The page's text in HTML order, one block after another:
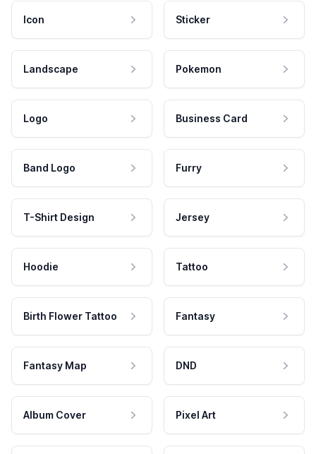
Icon Sticker
Landscape Pokemon
Logo Business Card
Band Logo Furry
T-Shirt Design Jersey
Hoodie Tattoo
Birth Flower Tattoo Fantasy
Fantasy Map DND
Album Cover Pixel Art